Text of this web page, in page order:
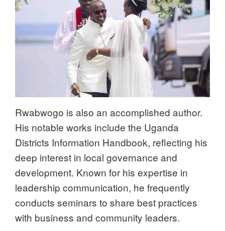
Rwabwogo is also an accomplished author.
His notable works include the Uganda
Districts Information Handbook, reflecting his
deep interest in local governance and
development. Known for his expertise in
leadership communication, he frequently
conducts seminars to share best practices
with business and community leaders.